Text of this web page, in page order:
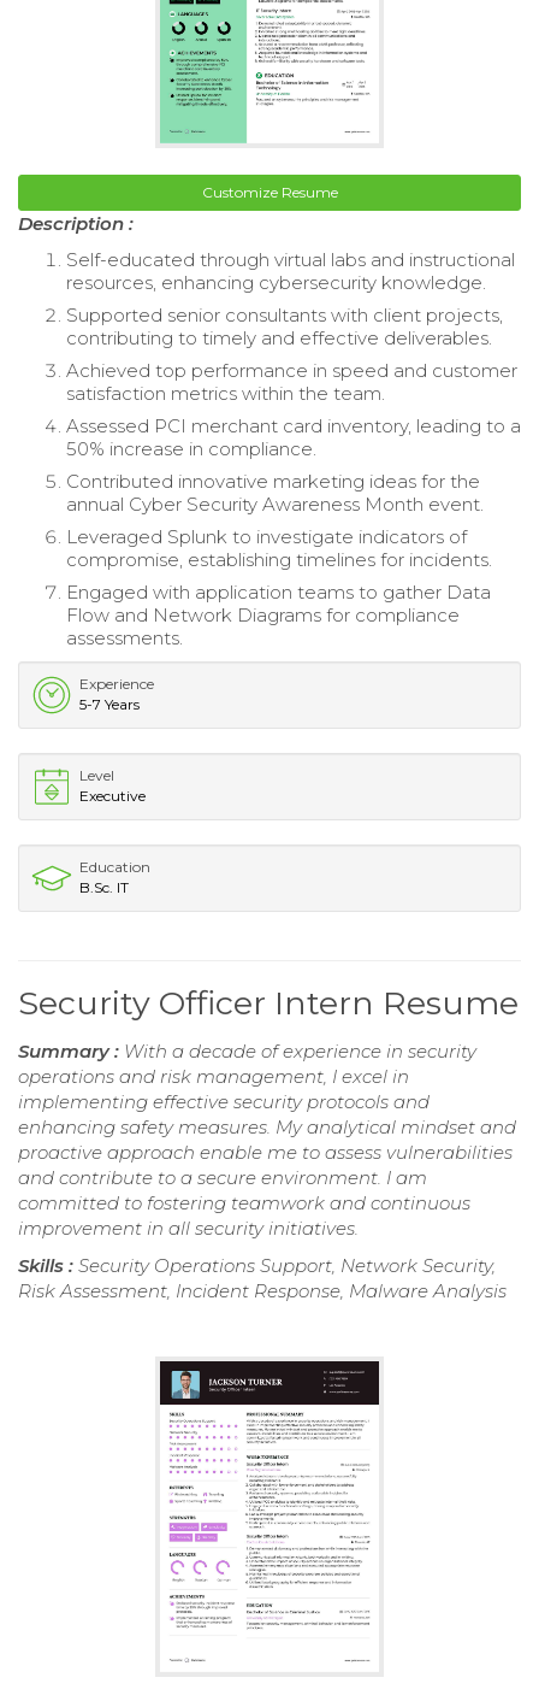
Customize Resume
Description :
Self-educated through virtual labs and instructional
resources, enhancing cybersecurity knowledge.
Supported senior consultants with client projects,
contributing to timely and effective deliverables.
Achieved top performance in speed and customer
satisfaction metrics within the team.
Assessed PCI merchant card inventory, leading to a
50% increase in compliance.
Contributed innovative marketing ideas for the
annual Cyber Security Awareness Month event.
Leveraged Splunk to investigate indicators of
compromise, establishing timelines for incidents.
Engaged with application teams to gather Data
Flow and Network Diagrams for compliance
assessments.
Experience
5-7 Years
Level
Executive
Education
B.Sc. IT
Security Officer Intern Resume
Summary : With a decade of experience in security
operations and risk management, I excel in
implementing effective security protocols and
enhancing safety measures. My analytical mindset and
proactive approach enable me to assess vulnerabilities
and contribute to a secure environment. I am
committed to fostering teamwork and continuous
improvement in all security initiatives.
Skills : Security Operations Support, Network Security,
Risk Assessment, Incident Response, Malware Analysis